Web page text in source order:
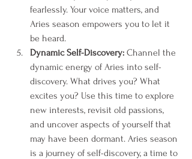
fearlessly. Your voice matters, and
Aries season empowers you to let it
be heard.
Dynamic Self-Discovery: Channel the
dynamic energy of Aries into self-
discovery. What drives you? What
excites you? Use this time to explore
new interests, revisit old passions,
and uncover aspects of yourself that
may have been dormant. Aries season
is a journey of self-discovery, a time to